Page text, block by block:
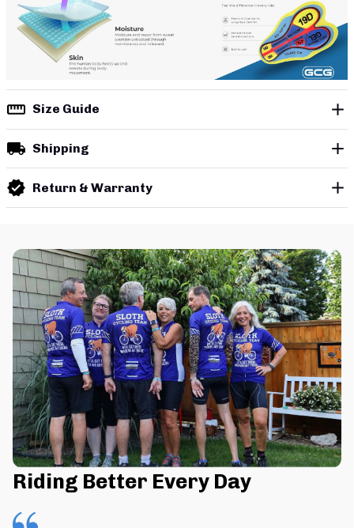
Size Guide
Shipping
Return & Warranty
Riding Better Every Day